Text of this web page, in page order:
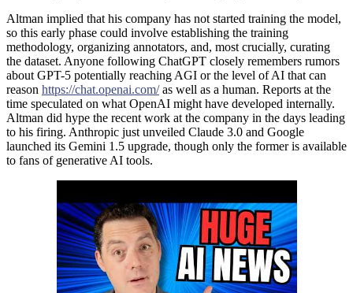
Altman implied that his company has not started training the model,
so this early phase could involve establishing the training
methodology, organizing annotators, and, most crucially, curating
the dataset. Anyone following ChatGPT closely remembers rumors
about GPT-5 potentially reaching AGI or the level of AI that can
reason https://chat.openai.com/as well as a human. Reports at the
time speculated on what OpenAI might have developed internally.
Altman did hype the recent work at the company in the days leading
to his firing. Anthropic just unveiled Claude 3.0 and Google
launched its Gemini 1.5 upgrade, though only the former is available
to fans of generative AI tools.